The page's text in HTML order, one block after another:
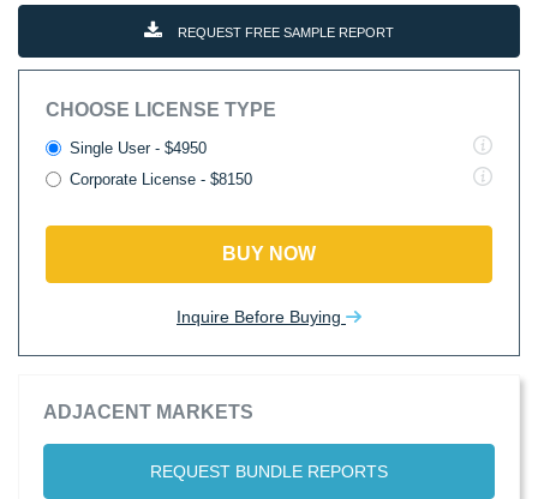
REQUEST FREE SAMPLE REPORT
CHOOSE LICENSE TYPE
Single User - $4950
Corporate License - $8150
BUY NOW
Inquire Before Buying
ADJACENT MARKETS
REQUEST BUNDLE REPORTS